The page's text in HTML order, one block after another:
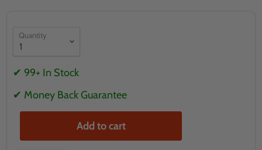
Quantity
✔ 99+ In Stock
✔ Money Back Guarantee
Add to cart